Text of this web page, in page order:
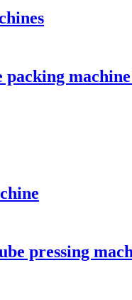
packing
pressing